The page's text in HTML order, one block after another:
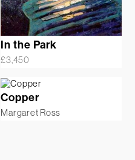
In the Park
£3,450
Copper
Margaret Ross